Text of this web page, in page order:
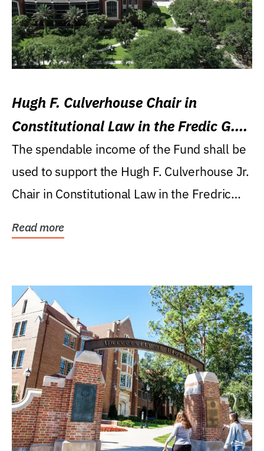
Hugh F. Culverhouse Chair in
Constitutional Law in the Fredic G.
Levin College of Law
The spendable income of the Fund shall be
used to support the Hugh F. Culverhouse Jr.
Chair in Constitutional Law in the Fredric
Read more